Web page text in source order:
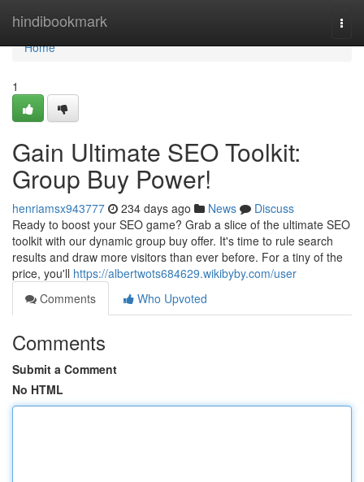
hindibookmark
Home
Home
1
Gain Ultimate SEO Toolkit:
Group Buy Power!
henriamsx943777 234 days ago News
Discuss
Ready to boost your SEO game? Grab a slice of the ultimate SEO
toolkit with our dynamic group buy offer. It's time to rule search
results and draw more visitors than ever before. For a tiny of the
price, you'll https://albertwots684629.wikibyby.com/user
Comments
Who Upvoted
Comments
Submit a Comment
No HTML